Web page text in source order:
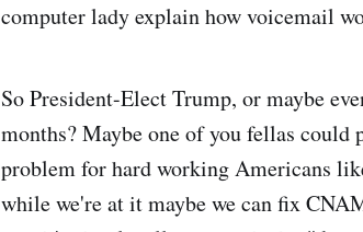
computer lady explain how voicemail
So President-Elect Trump, or maybe
months? Maybe one of you fellas could
problem for hard working Americans
while we're at it maybe we can fix